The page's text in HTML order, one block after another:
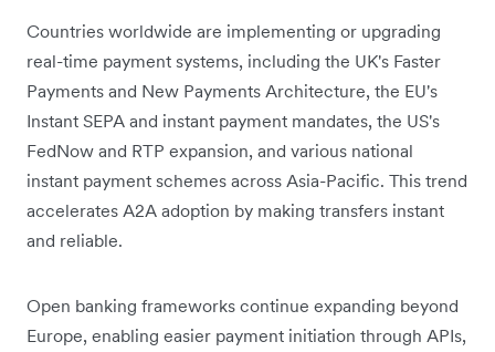
Countries worldwide are implementing or upgrading
real-time payment systems, including the UK's Faster
Payments and New Payments Architecture, the EU's
Instant SEPA and instant payment mandates, the US's
FedNow and RTP expansion, and various national
instant payment schemes across Asia-Pacific. This trend
accelerates A2A adoption by making transfers instant
and reliable.
Open banking frameworks continue expanding beyond
Europe, enabling easier payment initiation through APIs,